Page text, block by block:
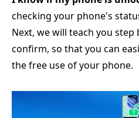
checking your phone's
Next, we will teach you step
confirm, so that you can
the free use of your phone.